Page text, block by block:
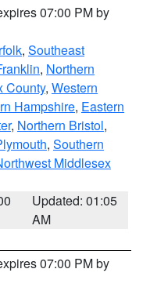
07:00 PM by
, Southeast
, Northern
County, Western
Hampshire, Eastern
, Northern Bristol,
, Southern
Middlesex
Updated: 01:05
AM
07:00 PM by